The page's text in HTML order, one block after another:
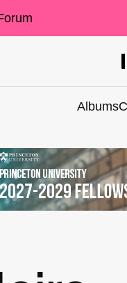
Albums